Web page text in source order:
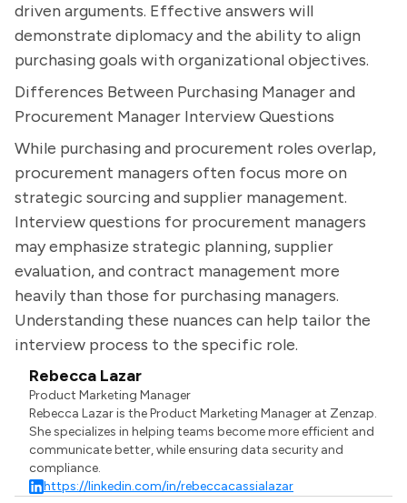
driven arguments. Effective answers will
demonstrate diplomacy and the ability to align
purchasing goals with organizational objectives.
Differences Between Purchasing Manager and
Procurement Manager Interview Questions
While purchasing and procurement roles overlap,
procurement managers often focus more on
strategic sourcing and supplier management.
Interview questions for procurement managers
may emphasize strategic planning, supplier
evaluation, and contract management more
heavily than those for purchasing managers.
Understanding these nuances can help tailor the
interview process to the specific role.
Rebecca Lazar
Product Marketing Manager
Rebecca Lazar is the Product Marketing Manager at Zenzap.
She specializes in helping teams become more efficient and
communicate better, while ensuring data security and
compliance.
https://linkedin.com/in/rebeccacassialazar